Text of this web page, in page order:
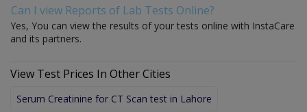
Can I view Reports of Lab Tests Online?
Yes, You can view the results of your tests online with InstaCare
and its partners.
View Test Prices In Other Cities
Serum Creatinine for CT Scan test in Lahore